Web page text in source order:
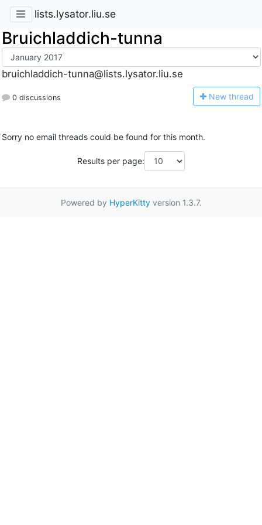
lists.lysator.liu.se
Bruichladdich-tunna
bruichladdich-tunna@lists.lysator.liu.se
0 discussions New thread
Sorry no email threads could be found for this month.
Results per page:
Powered by HyperKittyversion 1.3.7.